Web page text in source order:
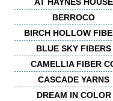
BERROCO
BIRCH HOLLOW
BLUE SKY FIBERS
CAMELLIA FIBER
CASCADE YARNS
DREAM IN COLOR